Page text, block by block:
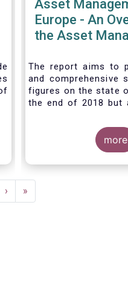
Asset
Europe - An
the Asset
The report aims to
and comprehensive
figures on the state
the end of 2018 but
managers in the
wider economy.
more
Next
page
›
Last
page
»